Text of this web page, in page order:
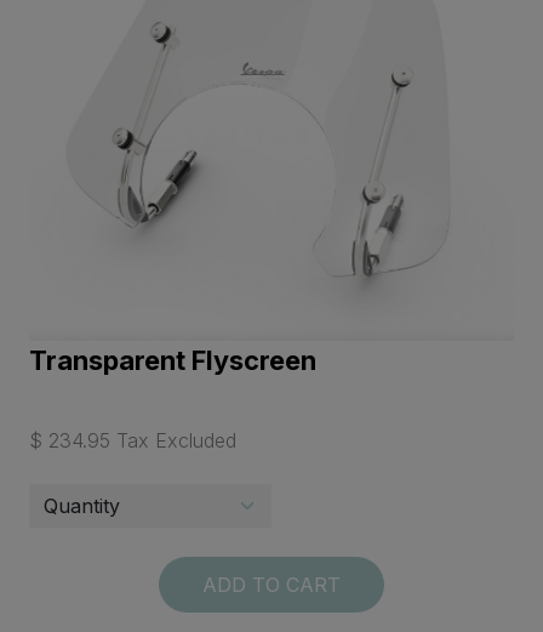
Transparent Flyscreen
$ 234.95 Tax Excluded
ADD TO CART